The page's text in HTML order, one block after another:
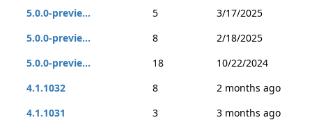
5.0.0-previe...
5
3/17/2025
5.0.0-previe...
8
2/18/2025
5.0.0-previe...
18
10/22/2024
4.1.1032
8
2 months ago
4.1.1031
3
3 months ago